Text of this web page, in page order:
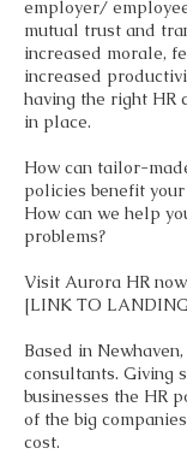
employer/
mutual trust and
increased morale,
increased
having the right HR
in place.
How can tailor-
policies benefit your
How can we help
problems?
Visit Aurora HR
[LINK TO
Based in
consultants. Giving
businesses the HR
of the big
cost.